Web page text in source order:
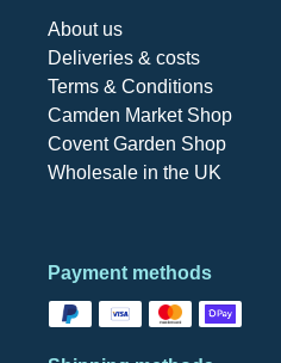
About us
Deliveries & costs
Terms & Conditions
Camden Market Shop
Covent Garden Shop
Wholesale in the UK
Payment methods